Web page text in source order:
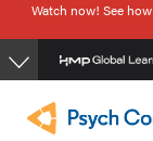
Skip
to
main
Watch now! See